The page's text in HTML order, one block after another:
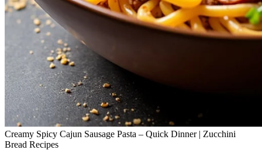
Creamy Spicy Cajun Sausage Pasta – Quick Dinner | Zucchini
Bread Recipes